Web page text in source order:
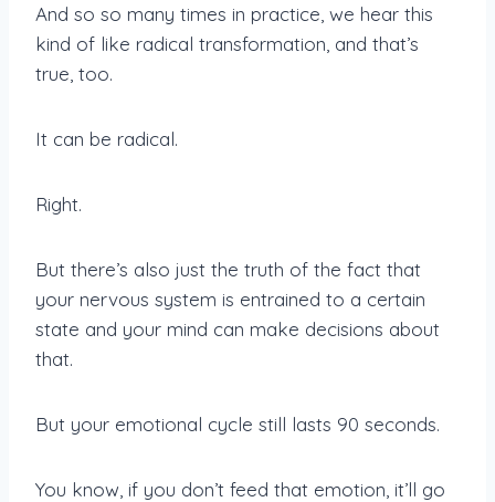
And so so many times in practice, we hear this
kind of like radical transformation, and that’s
true, too.
It can be radical.
Right.
But there’s also just the truth of the fact that
your nervous system is entrained to a certain
state and your mind can make decisions about
that.
But your emotional cycle still lasts 90 seconds.
You know, if you don’t feed that emotion, it’ll go